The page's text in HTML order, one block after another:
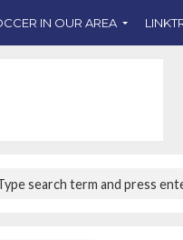
IN OUR AREA